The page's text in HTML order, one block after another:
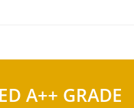
A++ GRADE